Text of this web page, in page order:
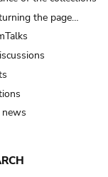
the page…
news